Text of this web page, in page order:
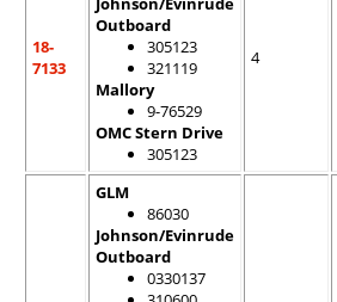
18-
7133
Outboard
305123
321119
Mallory
9-76529
OMC Stern Drive
305123
4
GLM
86030
Johnson/Evinrude
Outboard
0330137